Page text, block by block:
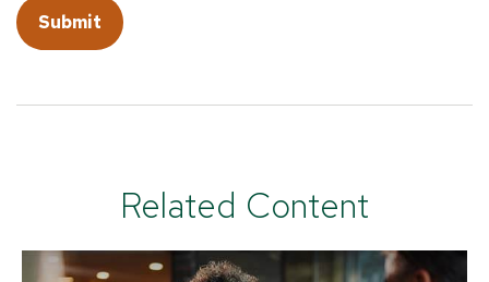
Related Content